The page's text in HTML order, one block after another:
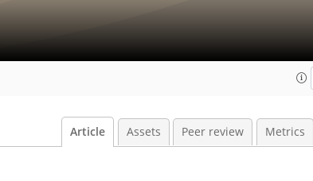
Article Assets Peer review Metrics